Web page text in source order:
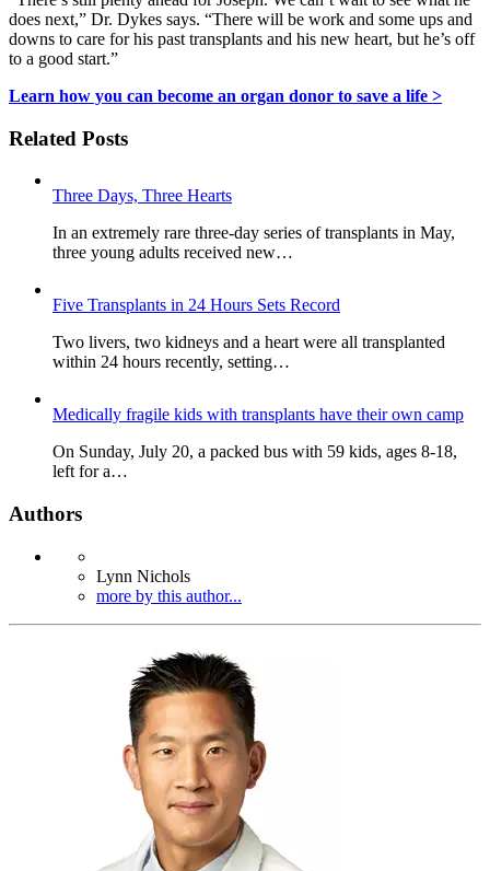
does next,” Dr. Dykes says. “There will be work and some ups and
downs to care for his past transplants and his new heart, but he’s off
to a good start.”
Learn how you can become an organ donor to save a life >
Related Posts
Three Days, Three Hearts
In an extremely rare three-day series of transplants in May,
three young adults received new…
Five Transplants in 24 Hours Sets Record
Two livers, two kidneys and a heart were all transplanted
within 24 hours recently, setting…
Medically fragile kids with transplants have their own camp
On Sunday, July 20, a packed bus with 59 kids, ages 8-18,
left for a…
Authors
Lynn Nichols
more by this author...